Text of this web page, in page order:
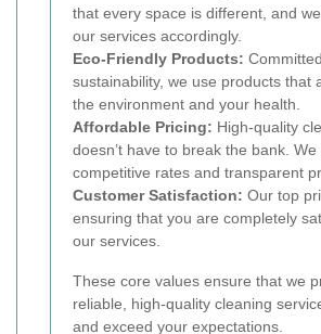
that every space is different, and
our services accordingly.
Eco-Friendly Products:
sustainability, we use products that
the environment and your health.
Affordable Pricing: High-quality
doesn’t have to break the bank. We
competitive rates and transparent
Customer Satisfaction: Our top
ensuring that you are completely
our services.
These core values ensure that we
reliable, high-quality cleaning
and exceed your expectations.